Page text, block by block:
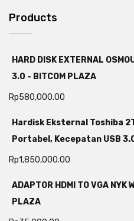
Products
HARD DISK EXTERNAL
3.0 - BITCOM PLAZA
Rp580,000.00
Hardisk Eksternal Toshiba
Portabel, Kecepatan USB
Rp1,850,000.00
ADAPTOR HDMI TO VGA NYK
PLAZA